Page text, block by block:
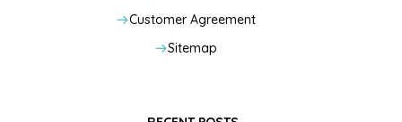
Customer Agreement
Sitemap